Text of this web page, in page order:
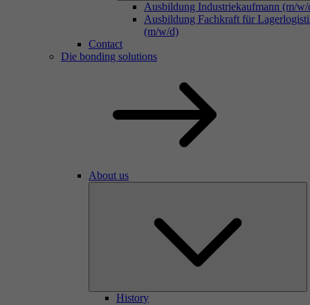
Ausbildung Industriekaufmann (m/w/
Ausbildung Fachkraft für
(m/w/d)
Contact
Die bonding solutions
About us
History